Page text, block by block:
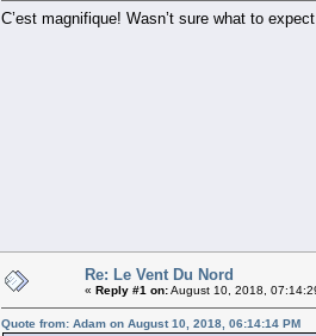
C’est magnifique! Wasn’t sure what to
Re: Le Vent Du Nord
« Reply #1 on:August 10, 2018,
Quote from: Adam on August 10, 2018, 06:14:14 PM